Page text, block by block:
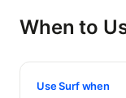
When to
Use Surf when